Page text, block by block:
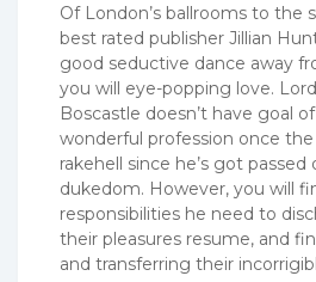
Of London’s ballrooms to the
best rated publisher Jillian
good seductive dance away
you will eye-popping love.
Boscastle doesn’t have goal
wonderful profession once
rakehell since he’s got passed
dukedom. However, you will
responsibilities he need to
their pleasures resume, and
and transferring their